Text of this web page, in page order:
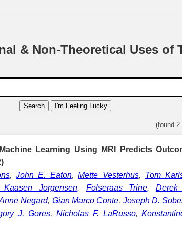
& Non-Theoretical Uses of
Search I'm Feeling Lucky
(found 2
Learning Using MRI Predicts
, John E. Eaton,Mette Vesterhus, Tom
Kaasen Jorgensen, Folseraas Trine, Derek
Negard, Gian Marco Conte, Joseph D.
J. Gores, Nicholas F. LaRusso,